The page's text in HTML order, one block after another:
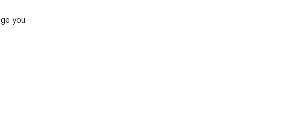
you